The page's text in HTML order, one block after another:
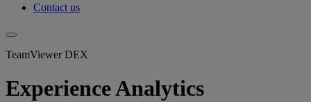
Contact us
TeamViewer DEX
Experience Analytics